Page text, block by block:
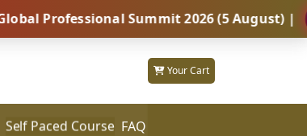
Summit 2026 (5 August) |
Your Cart
Self Paced Course FAQ